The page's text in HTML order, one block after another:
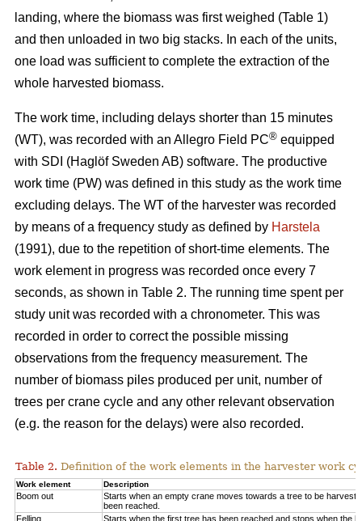
landing, where the biomass was first weighed (Table 1)
and then unloaded in two big stacks. In each of the units,
one load was sufficient to complete the extraction of the
whole harvested biomass.
The work time, including delays shorter than 15 minutes
(WT), was recorded with an Allegro Field PC® equipped
with SDI (Haglöf Sweden AB) software. The productive
work time (PW) was defined in this study as the work time
excluding delays. The WT of the harvester was recorded
by means of a frequency study as defined by Harstela
(1991), due to the repetition of short-time elements. The
work element in progress was recorded once every 7
seconds, as shown in Table 2. The running time spent per
study unit was recorded with a chronometer. This was
recorded in order to correct the possible missing
observations from the frequency measurement. The
number of biomass piles produced per unit, number of
trees per crane cycle and any other relevant observation
(e.g. the reason for the delays) were also recorded.
Table 2. Definition of the work elements in the harvester work
Work element Description
Boom out
Starts when an empty crane moves towards a tree to be
been reached.
Felling
Starts when the first tree has been reached and stops when the